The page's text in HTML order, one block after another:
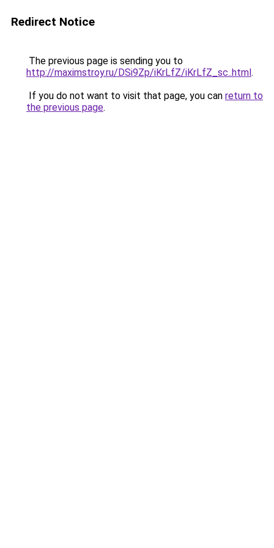
Redirect Notice
The previous page is sending you to
http://maximstroy.ru/DSi9Zp/iKrLfZ/iKrLfZ_sc..html.
If you do not want to visit that page, you can return to
the previous page.